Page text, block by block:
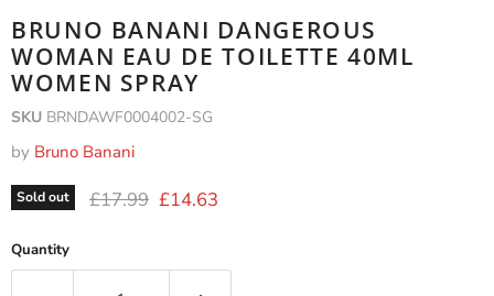
BRUNO BANANI DANGEROUS
WOMAN EAU DE TOILETTE 40ML
WOMEN SPRAY
SKU BRNDAWF0004002-SG
by Bruno Banani
Sold out Original price
£17.99 Current price
£14.63
Quantity